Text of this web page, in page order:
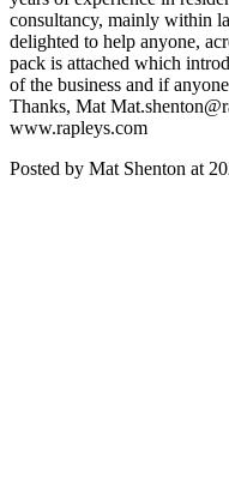
consultancy, mainly within
delighted to help anyone,
pack is attached which
of the business and if
Thanks, Mat
www.rapleys.com
Posted by Mat Shenton at